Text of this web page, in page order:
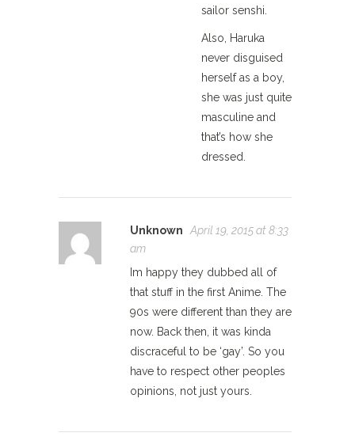
sailor senshi.
Also, Haruka
never disguised
herself as a boy,
she was just quite
masculine and
that’s how she
dressed.
Unknown
April 19, 2015 at 8:33
am
Im happy they dubbed all of
that stuff in the first Anime. The
90s were different than they are
now. Back then, it was kinda
discraceful to be ‘gay’. So you
have to respect other peoples
opinions, not just yours.